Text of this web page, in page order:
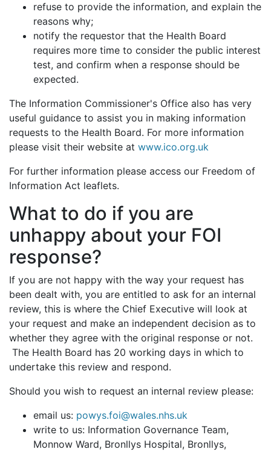
refuse to provide the information, and explain the
reasons why;
notify the requestor that the Health Board
requires more time to consider the public interest
test, and confirm when a response should be
expected.
The Information Commissioner's Office also has very
useful guidance to assist you in making information
requests to the Health Board. For more information
please visit their website at www.ico.org.uk
For further information please access our Freedom of
Information Act leaflets.
What to do if you are
unhappy about your FOI
response?
If you are not happy with the way your request has
been dealt with, you are entitled to ask for an internal
review, this is where the Chief Executive will look at
your request and make an independent decision as to
whether they agree with the original response or not.
The Health Board has 20 working days in which to
undertake this review and respond.
Should you wish to request an internal review please:
email us: powys.foi@wales.nhs.uk
write to us: Information Governance Team,
Monnow Ward, Bronllys Hospital, Bronllys,